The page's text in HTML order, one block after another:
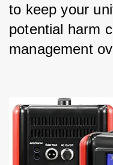
to keep your
potential harm
management